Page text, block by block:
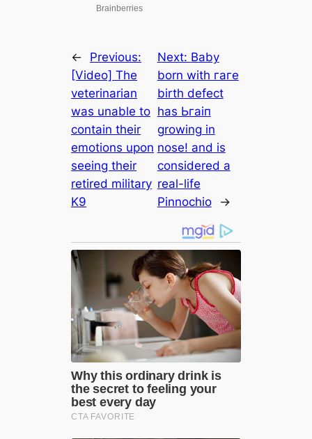
←
Previous:
[Video] The
veterinarian
was unable to
contain their
emotions upon
seeing their
retired military
K9
Next: Baby
born with гагe
birth defect
has Ьгаіп
growing in
nose! and is
considered a
real-life
Pinnochio
→